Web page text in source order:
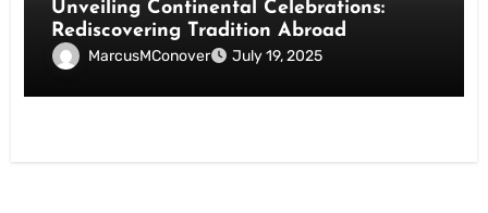
Unveiling Continental Celebrations:
Rediscovering Tradition Abroad
MarcusMConover July 19, 2025